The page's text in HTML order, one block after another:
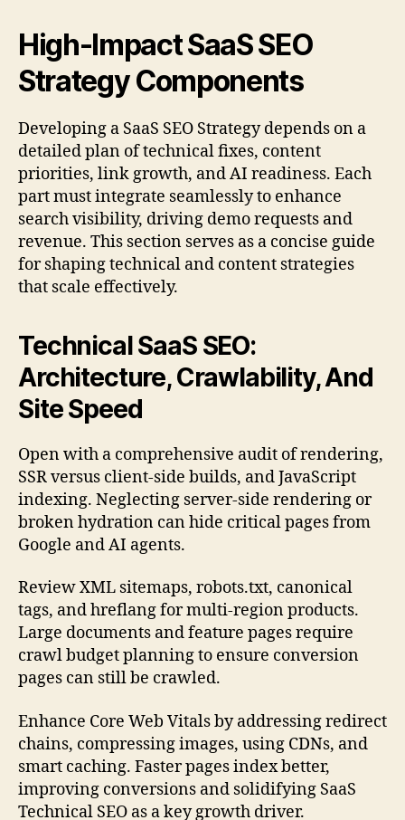
High-Impact SaaS SEO
Strategy Components
Developing a SaaS SEO Strategy depends on a
detailed plan of technical fixes, content
priorities, link growth, and AI readiness. Each
part must integrate seamlessly to enhance
search visibility, driving demo requests and
revenue. This section serves as a concise guide
for shaping technical and content strategies
that scale effectively.
Technical SaaS SEO:
Architecture, Crawlability, And
Site Speed
Open with a comprehensive audit of rendering,
SSR versus client-side builds, and JavaScript
indexing. Neglecting server-side rendering or
broken hydration can hide critical pages from
Google and AI agents.
Review XML sitemaps, robots.txt, canonical
tags, and hreflang for multi-region products.
Large documents and feature pages require
crawl budget planning to ensure conversion
pages can still be crawled.
Enhance Core Web Vitals by addressing redirect
chains, compressing images, using CDNs, and
smart caching. Faster pages index better,
improving conversions and solidifying SaaS
Technical SEO as a key growth driver.